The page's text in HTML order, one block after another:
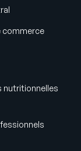
commerce
nutritionnelles